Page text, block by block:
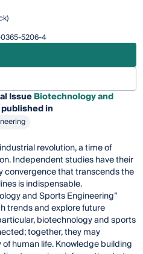
5206-4
IssueBiotechnology and
in
revolution, a time of
Independent studies have their
convergence that transcends the
is indispensable.
and Sports Engineering”
trends and explore future
biotechnology and sports
together, they may
human life. Knowledge building